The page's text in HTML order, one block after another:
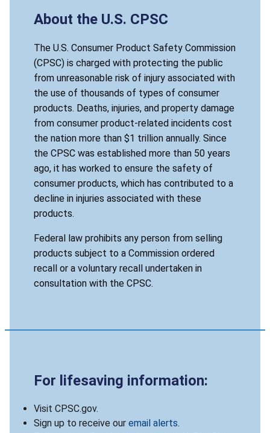
About the U.S. CPSC
The U.S. Consumer Product Safety Commission
(CPSC) is charged with protecting the public
from unreasonable risk of injury associated with
the use of thousands of types of consumer
products. Deaths, injuries, and property damage
from consumer product-related incidents cost
the nation more than $1 trillion annually. Since
the CPSC was established more than 50 years
ago, it has worked to ensure the safety of
consumer products, which has contributed to a
decline in injuries associated with these
products.
Federal law prohibits any person from selling
products subject to a Commission ordered
recall or a voluntary recall undertaken in
consultation with the CPSC.
For lifesaving information:
Visit CPSC.gov.
Sign up to receive our email alerts.